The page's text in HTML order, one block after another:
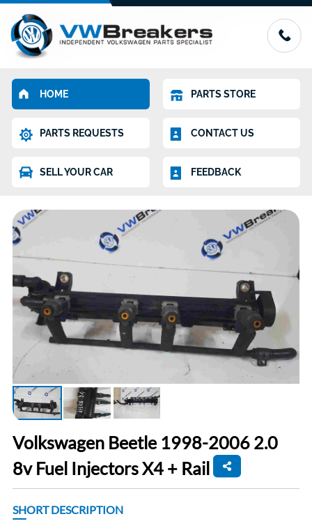
HOME PARTS STORE
PARTS REQUESTS CONTACT US
SELL YOUR CAR FEEDBACK
Volkswagen Beetle 1998-2006 2.0
8v Fuel Injectors X4 + Rail
SHORT DESCRIPTION